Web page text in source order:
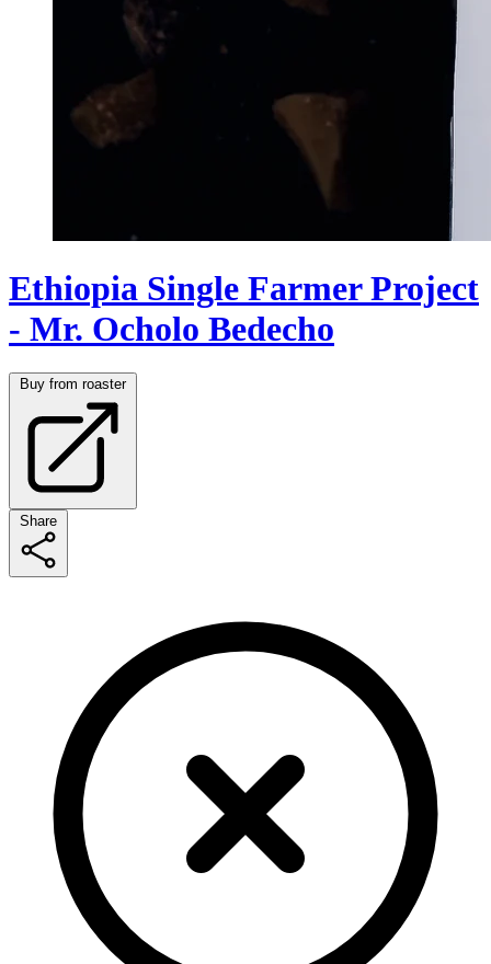
Ethiopia Single Farmer Project
- Mr. Ocholo Bedecho
Buy from roaster
Share